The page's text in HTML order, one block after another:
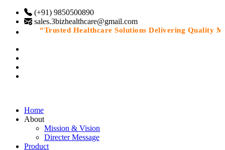
(+91) 9850500890
sales.3bizhealthcare@gmail.com
“Trusted Healthcare Solutions Delivering Quality
Home
About
Mission & Vision
Directer Message
Product